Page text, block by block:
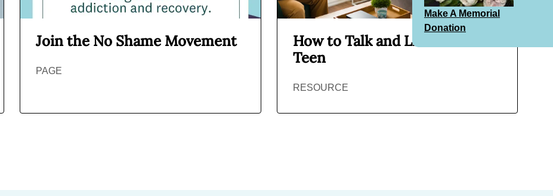
Make A Memorial
Donation
Join the No Shame Movement
PAGE
How to Talk and Listen to Your
Teen
RESOURCE